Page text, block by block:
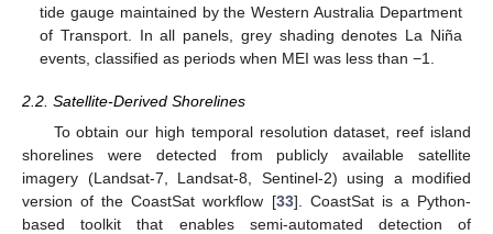
tide gauge maintained by the Western Australia Department
of Transport. In all panels, grey shading denotes La Niña
events, classified as periods when MEI was less than −1.
2.2. Satellite-Derived Shorelines
To obtain our high temporal resolution dataset, reef island
shorelines were detected from publicly available satellite
imagery (Landsat-7, Landsat-8, Sentinel-2) using a modified
version of the CoastSat workflow [33]. CoastSat is a Python-
based toolkit that enables semi-automated detection of